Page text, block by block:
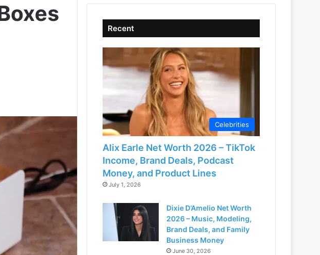
Recent
Celebrities
Alix Earle Net Worth 2026 – TikTok
Income, Brand Deals, Podcast
Money, and Product Lines
July 1, 2026
Dixie D’Amelio Net Worth
2026 – Music, Modeling,
Brand Deals, and Family
Business Money
June 30, 2026